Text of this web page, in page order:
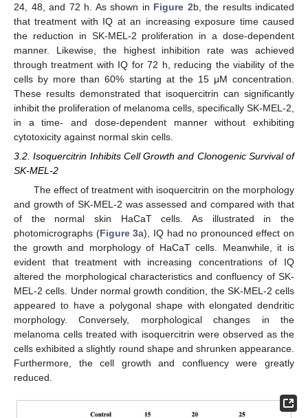
24, 48, and 72 h. As shown in Figure 2b, the results indicated
that treatment with IQ at an increasing exposure time caused
the reduction in SK-MEL-2 proliferation in a dose-dependent
manner. Likewise, the highest inhibition rate was achieved
through treatment with IQ for 72 h, reducing the viability of the
cells by more than 60% starting at the 15 μM concentration.
These results demonstrated that isoquercitrin can significantly
inhibit the proliferation of melanoma cells, specifically SK-MEL-2,
in a time- and dose-dependent manner without exhibiting
cytotoxicity against normal skin cells.
3.2. Isoquercitrin Inhibits Cell Growth and Clonogenic Survival of
SK-MEL-2
The effect of treatment with isoquercitrin on the morphology
and growth of SK-MEL-2 was assessed and compared with that
of the normal skin HaCaT cells. As illustrated in the
photomicrographs (Figure 3a), IQ had no pronounced effect on
the growth and morphology of HaCaT cells. Meanwhile, it is
evident that treatment with increasing concentrations of IQ
altered the morphological characteristics and confluency of SK-
MEL-2 cells. Under normal growth condition, the SK-MEL-2 cells
appeared to have a polygonal shape with elongated dendritic
morphology. Conversely, morphological changes in the
melanoma cells treated with isoquercitrin were observed as the
cells exhibited a slightly round shape and shrunken appearance.
Furthermore, the cell growth and confluency were greatly
reduced.